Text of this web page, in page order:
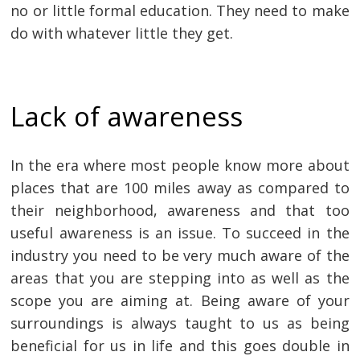
no or little formal education. They need to make
do with whatever little they get.
Lack of awareness
In the era where most people know more about
places that are 100 miles away as compared to
their neighborhood, awareness and that too
useful awareness is an issue. To succeed in the
industry you need to be very much aware of the
areas that you are stepping into as well as the
scope you are aiming at. Being aware of your
surroundings is always taught to us as being
beneficial for us in life and this goes double in